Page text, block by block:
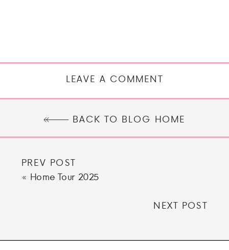
LEAVE A COMMENT
BACK TO BLOG HOME
PREV POST
« Home Tour 2025
NEXT POST